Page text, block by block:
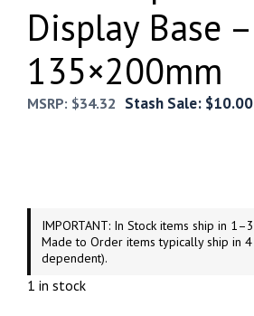
Display Base –
135×200mm
MSRP: $34.32 Stash Sale: $10.00
IMPORTANT: In Stock items ship in
Made to Order items typically ship in
dependent).
1 in stock